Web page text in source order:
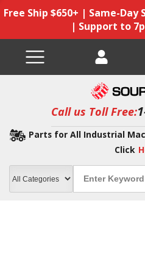
Free Ship $650+ | Same-Day
| Support to
Call us Toll Free:
Parts for All Industrial
Click